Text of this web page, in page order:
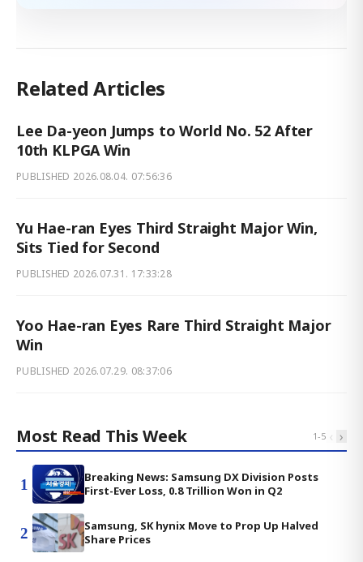
Related Articles
Lee Da-yeon Jumps to World No. 52 After
10th KLPGA Win
PUBLISHED 2026.08.04. 07:56:36
Yu Hae-ran Eyes Third Straight Major Win,
Sits Tied for Second
PUBLISHED 2026.07.31. 17:33:28
Yoo Hae-ran Eyes Rare Third Straight Major
Win
PUBLISHED 2026.07.29. 08:37:06
Most Read This Week 1-5 ‹ ›
1
Breaking News: Samsung DX Division Posts
First-Ever Loss, 0.8 Trillion Won in Q2
2
Samsung, SK hynix Move to Prop Up Halved
Share Prices